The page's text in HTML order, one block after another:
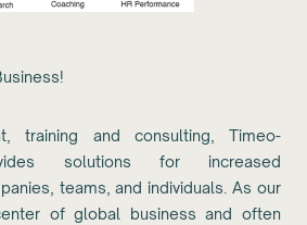
training and consulting, Timeo-
solutions for increased
teams, and individuals. As our
of global business and often